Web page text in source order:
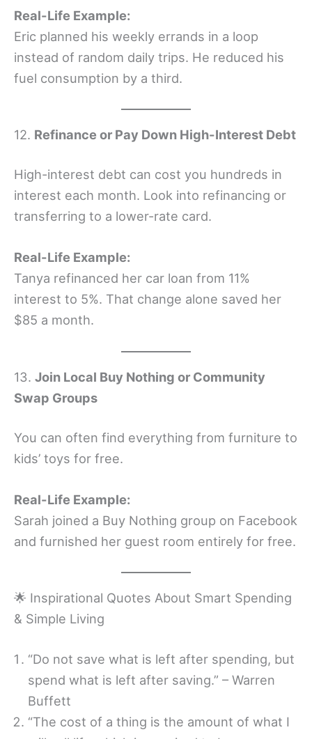
Real-Life Example:
Eric planned his weekly errands in a loop
instead of random daily trips. He reduced his
fuel consumption by a third.
12. Refinance or Pay Down High-Interest Debt
High-interest debt can cost you hundreds in
interest each month. Look into refinancing or
transferring to a lower-rate card.
Real-Life Example:
Tanya refinanced her car loan from 11%
interest to 5%. That change alone saved her
$85 a month.
13. Join Local Buy Nothing or Community
Swap Groups
You can often find everything from furniture to
kids’ toys for free.
Real-Life Example:
Sarah joined a Buy Nothing group on Facebook
and furnished her guest room entirely for free.
🌟 Inspirational Quotes About Smart Spending
& Simple Living
“Do not save what is left after spending, but
spend what is left after saving.” – Warren
Buffett
“The cost of a thing is the amount of what I